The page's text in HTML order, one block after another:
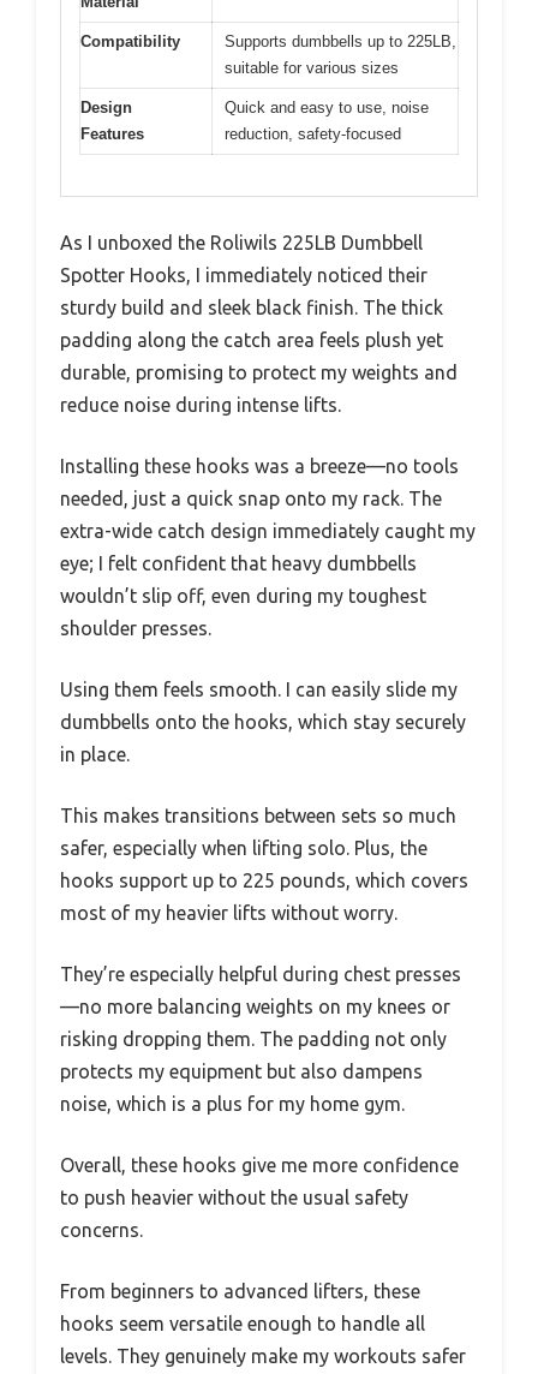
Compatibility
Supports dumbbells up to 225LB,
suitable for various sizes
Design
Features
Quick and easy to use, noise
reduction, safety-focused
As I unboxed the Roliwils 225LB Dumbbell
Spotter Hooks, I immediately noticed their
sturdy build and sleek black finish. The thick
padding along the catch area feels plush yet
durable, promising to protect my weights and
reduce noise during intense lifts.
Installing these hooks was a breeze—no tools
needed, just a quick snap onto my rack. The
extra-wide catch design immediately caught my
eye; I felt confident that heavy dumbbells
wouldn’t slip off, even during my toughest
shoulder presses.
Using them feels smooth. I can easily slide my
dumbbells onto the hooks, which stay securely
in place.
This makes transitions between sets so much
safer, especially when lifting solo. Plus, the
hooks support up to 225 pounds, which covers
most of my heavier lifts without worry.
They’re especially helpful during chest presses
—no more balancing weights on my knees or
risking dropping them. The padding not only
protects my equipment but also dampens
noise, which is a plus for my home gym.
Overall, these hooks give me more confidence
to push heavier without the usual safety
concerns.
From beginners to advanced lifters, these
hooks seem versatile enough to handle all
levels. They genuinely make my workouts safer